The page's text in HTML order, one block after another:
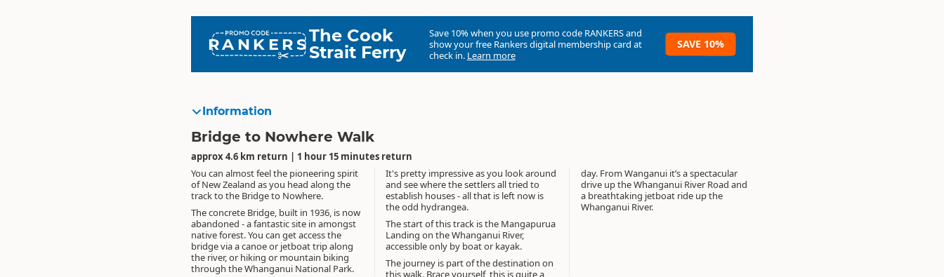
RANKERSThe Cook
Strait Ferry
Save 10% when you use promo code RANKERSand
show your free Rankers digital membership card at
check in. Learn more
SAVE 10%
Information
Bridge to Nowhere Walk
approx 4.6 km return | 1 hour 15 minutes return
You can almost feel the pioneering spirit
of New Zealand as you head along the
track to the Bridge to Nowhere.
The concrete Bridge, built in 1936, is now
abandoned - a fantastic site in amongst
native forest. You can get access the
bridge via a canoe or jetboat trip along
the river, or hiking or mountain biking
through the Whanganui National Park.
It's pretty impressive as you look around
and see where the settlers all tried to
establish houses - all that is left now is
the odd hydrangea.
The start of this track is the Mangapurua
Landing on the Whanganui River,
accessible only by boat or kayak.
The journey is part of the destination on
this walk. Brace yourself, this is quite a
day. From Wanganui it’s a spectacular
drive up the Whanganui River Road and
a breathtaking jetboat ride up the
Whanganui River.